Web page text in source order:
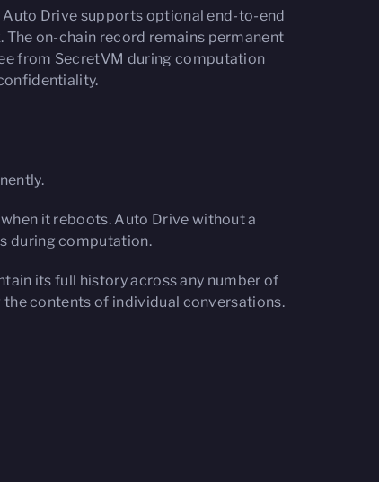
Drive supports optional end-to-end
on-chain record remains permanent
from SecretVM during computation
it reboots. Auto Drive without a
during computation.
its full history across any number of
contents of individual conversations.